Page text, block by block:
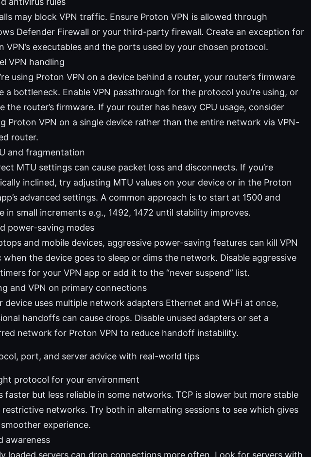
may block VPN traffic. Ensure Proton VPN is allowed through
Defender Firewall or your third-party firewall. Create an exception for
VPN’s executables and the ports used by your chosen protocol.
VPN handling
using Proton VPN on a device behind a router, your router’s firmware
a bottleneck. Enable VPN passthrough for the protocol you’re using, or
the router’s firmware. If your router has heavy CPU usage, consider
Proton VPN on a single device rather than the entire network via VPN-
router.
and fragmentation
MTU settings can cause packet loss and disconnects. If you’re
inclined, try adjusting MTU values on your device or in the Proton
advanced settings. A common approach is to start at 1500 and
in small increments e.g., 1492, 1472 until stability improves.
power-saving modes
and mobile devices, aggressive power-saving features can kill VPN
the device goes to sleep or dims the network. Disable aggressive
for your VPN app or add it to the “never suspend” list.
and VPN on primary connections
device uses multiple network adapters Ethernet and Wi‑Fi at once,
handoffs can cause drops. Disable unused adapters or set a
network for Proton VPN to reduce handoff instability.
port, and server advice with real-world tips
protocol for your environment
faster but less reliable in some networks. TCP is slower but more stable
restrictive networks. Try both in alternating sessions to see which gives
experience.
awareness
loaded servers can drop connections more often. Look for servers with